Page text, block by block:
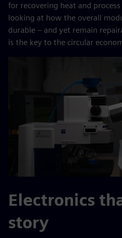
for recovering heat and
looking at how the overall
durable – and yet remain
is the key to the circular
Electronics
story